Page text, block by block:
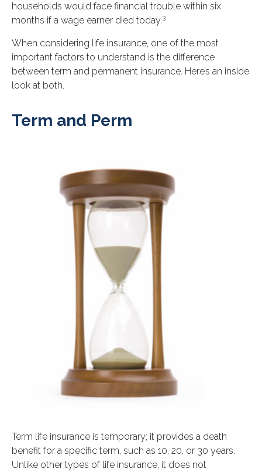
households would face financial trouble within six
months if a wage earner died today.3
When considering life insurance, one of the most
important factors to understand is the difference
between term and permanent insurance. Here’s an inside
look at both.
Term and Perm
Term life insurance is temporary; it provides a death
benefit for a specific term, such as 10, 20, or 30 years.
Unlike other types of life insurance, it does not